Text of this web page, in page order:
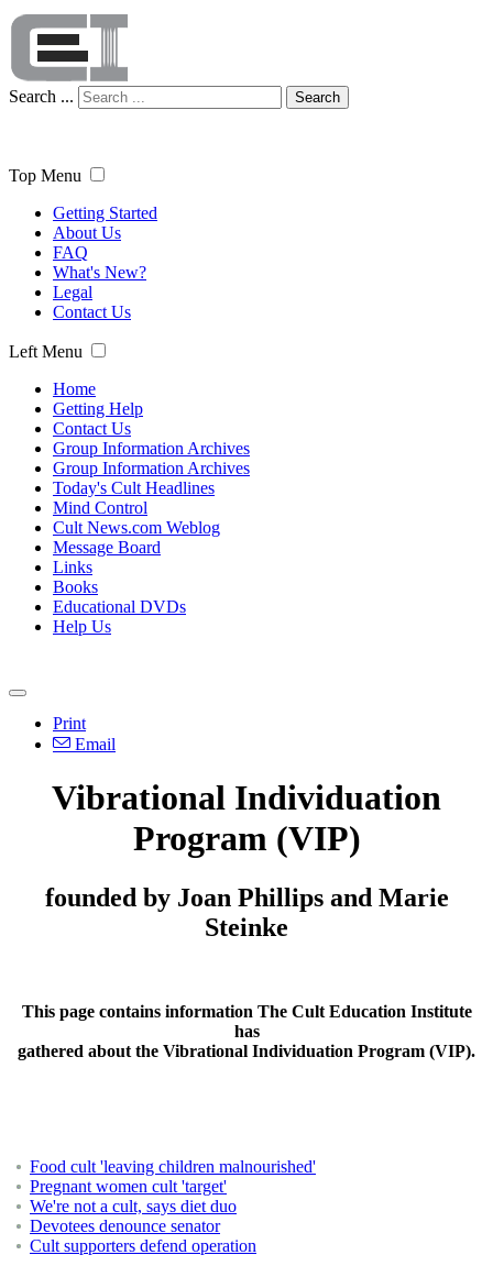
Search ... Search
Top Menu
Getting Started
About Us
FAQ
What's New?
Legal
Contact Us
Left Menu
Home
Getting Help
Contact Us
Group Information Archives
Group Information Archives
Today's Cult Headlines
Mind Control
Cult News.com Weblog
Message Board
Links
Books
Educational DVDs
Help Us
Print
Email
Vibrational Individuation
Program (VIP)
founded by Joan Phillips and Marie
Steinke
This page contains information The Cult Education Institute
has
gathered about the Vibrational Individuation Program (VIP).
Food cult 'leaving children malnourished'
Pregnant women cult 'target'
We're not a cult, says diet duo
Devotees denounce senator
Cult supporters defend operation